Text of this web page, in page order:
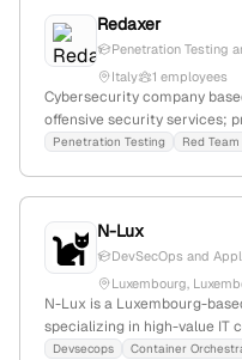
Redaxer
Penetration Testing
Italy
1 employees
Cybersecurity company
offensive security services;
team services to assess
Penetration Testing Red
N-Lux
DevSecOps and
Luxembourg,
N-Lux is a Luxembourg-
specializing in high-value IT
container orchestration,
Devsecops Container